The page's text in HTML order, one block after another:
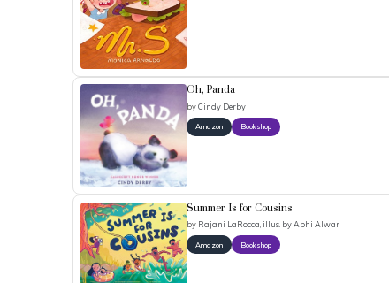
Oh, Panda
byCindy Derby
Amazon Bookshop
Summer Is for Cousins
by Rajani LaRocca, illus. by Abhi Alwar
Amazon Bookshop